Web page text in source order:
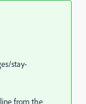
stay-
from the